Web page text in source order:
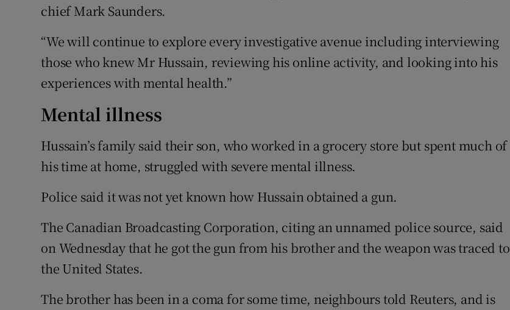
chief Mark Saunders.
“We will continue to explore every investigative avenue including interviewing
those who knew Mr Hussain, reviewing his online activity, and looking into his
experiences with mental health.”
Mental illness
Hussain’s family said their son, who worked in a grocery store but spent much of
his time at home, struggled with severe mental illness.
Police said it was not yet known how Hussain obtained a gun.
The Canadian Broadcasting Corporation, citing an unnamed police source, said
on Wednesday that he got the gun from his brother and the weapon was traced to
the United States.
The brother has been in a coma for some time, neighbours told Reuters, and is